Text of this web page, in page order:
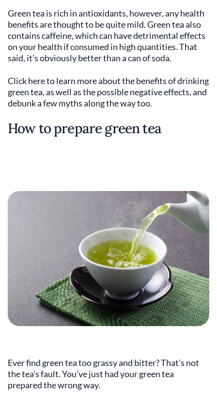
Green tea is rich in antioxidants, however, any health
benefits are thought to be quite mild. Green tea also
contains caffeine, which can have detrimental effects
on your health if consumed in high quantities. That
said, it’s obviously better than a can of soda.
Click here to learn more about the benefits of drinking
green tea, as well as the possible negative effects, and
debunk a few myths along the way too.
How to prepare green tea
Ever find green tea too grassy and bitter? That’s not
the tea’s fault. You’ve just had your green tea
prepared the wrong way.